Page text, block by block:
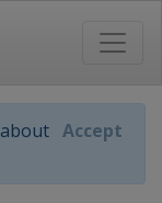
about Accept